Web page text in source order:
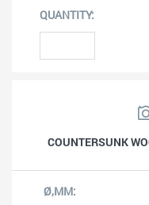
COUNTERSUNK